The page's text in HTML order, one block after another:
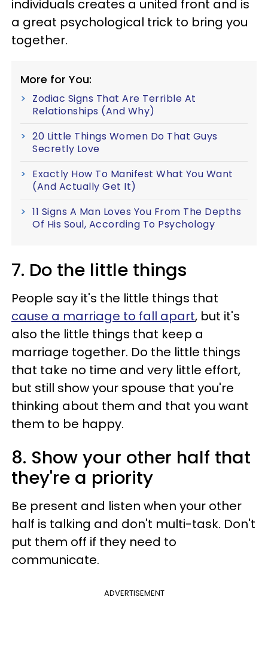
individuals creates a united front and is
a great psychological trick to bring you
together.
More for You:
Zodiac Signs That Are Terrible At
Relationships (And Why)
20 Little Things Women Do That Guys
Secretly Love
Exactly How To Manifest What You Want
(And Actually Get It)
11 Signs A Man Loves You From The Depths
Of His Soul, According To Psychology
7. Do the little things
People say it's the little things that
cause a marriage to fall apart, but it's
also the little things that keep a
marriage together. Do the little things
that take no time and very little effort,
but still show your spouse that you're
thinking about them and that you want
them to be happy.
8. Show your other half that
they're a priority
Be present and listen when your other
half is talking and don't multi-task. Don't
put them off if they need to
communicate.
ADVERTISEMENT